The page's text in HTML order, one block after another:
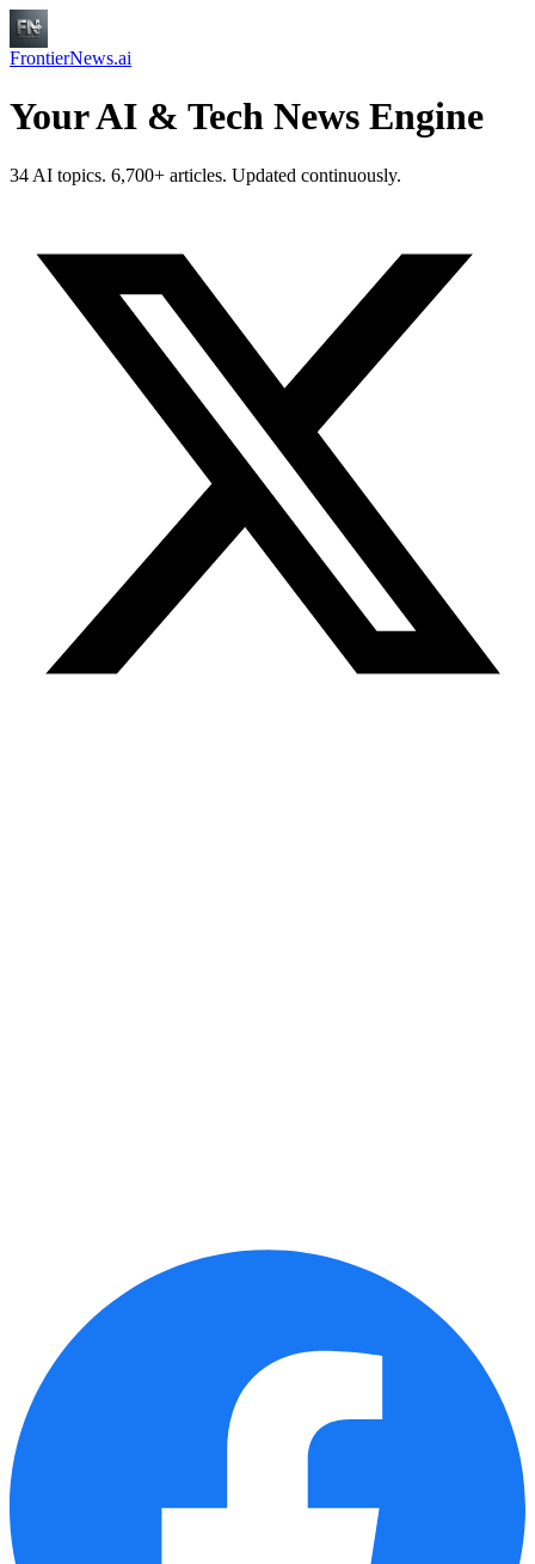
FrontierNews.ai
Your AI & Tech News Engine
34 AI topics. 6,700+ articles. Updated continuously.